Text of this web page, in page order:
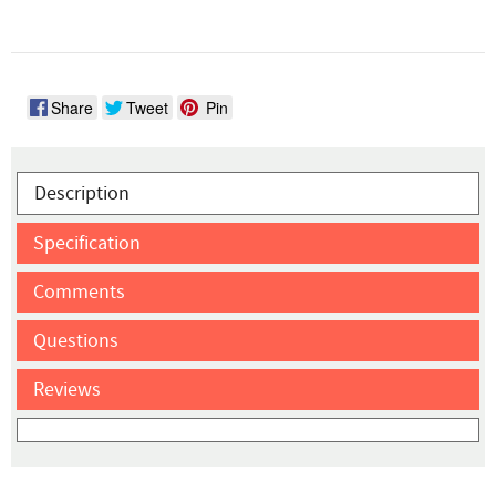
Share Tweet Pin
Description
Specification
Comments
Questions
Reviews